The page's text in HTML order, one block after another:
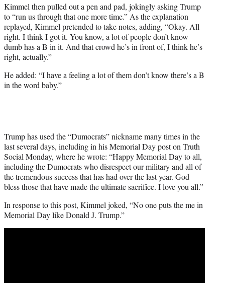
Kimmel then pulled out a pen and pad, jokingly asking Trump
to “run us through that one more time.” As the explanation
replayed, Kimmel pretended to take notes, adding, “Okay. All
right. I think I got it. You know, a lot of people don’t know
dumb has a B in it. And that crowd he’s in front of, I think he’s
right, actually.”
He added: “I have a feeling a lot of them don’t know there’s a B
in the word baby.”
Trump has used the “Dumocrats” nickname many times in the
last several days, including in his Memorial Day post on Truth
Social Monday, where he wrote: “Happy Memorial Day to all,
including the Dumocrats who disrespect our military and all of
the tremendous success that has had over the last year. God
bless those that have made the ultimate sacrifice. I love you all.”
In response to this post, Kimmel joked, “No one puts the me in
Memorial Day like Donald J. Trump.”